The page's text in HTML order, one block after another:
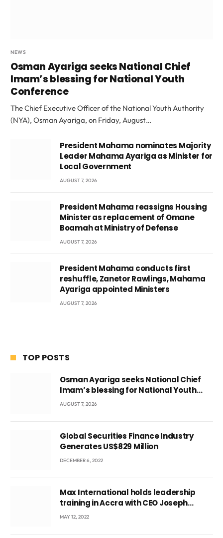
NEWS
Osman Ayariga seeks National Chief
Imam’s blessing for National Youth
Conference
The Chief Executive Officer of the National Youth Authority
(NYA), Osman Ayariga, on Friday, August…
President Mahama nominates Majority
Leader Mahama Ayariga as Minister for
Local Government
AUGUST 7, 2026
President Mahama reassigns Housing
Minister as replacement of Omane
Boamah at Ministry of Defense
AUGUST 7, 2026
President Mahama conducts first
reshuffle, Zanetor Rawlings, Mahama
Ayariga appointed Ministers
AUGUST 7, 2026
TOP POSTS
Osman Ayariga seeks National Chief
Imam’s blessing for National Youth
Conference
AUGUST 7, 2026
Global Securities Finance Industry
Generates US$829 Million
DECEMBER 6, 2022
Max International holds leadership
training in Accra with CEO Joseph
Voyticky
MAY 12, 2022